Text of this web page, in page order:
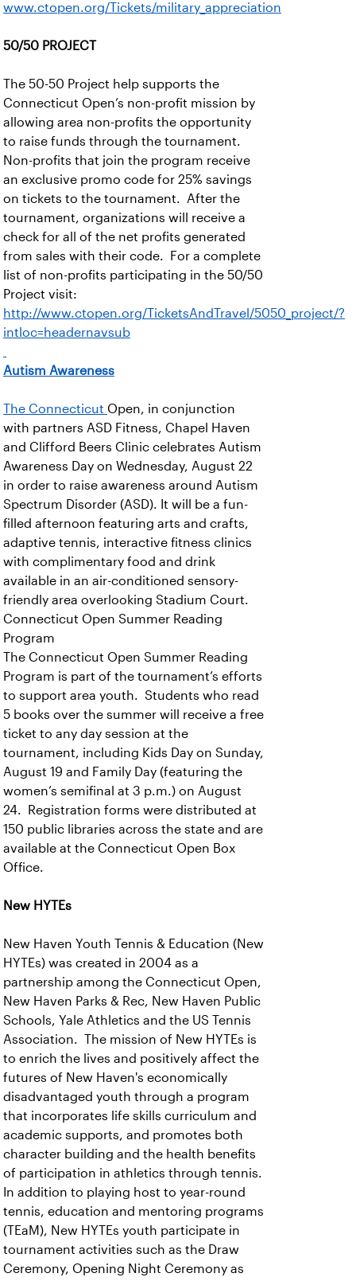
www.ctopen.org/Tickets/military_appreciation
50/50 PROJECT
The 50-50 Project help supports the
Connecticut Open’s non-profit mission by
allowing area non-profits the opportunity
to raise funds through the tournament.
Non-profits that join the program receive
an exclusive promo code for 25% savings
on tickets to the tournament. After the
tournament, organizations will receive a
check for all of the net profits generated
from sales with their code. For a complete
list of non-profits participating in the 50/50
Project visit:
http://www.ctopen.org/TicketsAndTravel/5050_project/?
intloc=headernavsub
Autism Awareness
The Connecticut Open, in conjunction
with partners ASD Fitness, Chapel Haven
and Clifford Beers Clinic celebrates Autism
Awareness Day on Wednesday, August 22
in order to raise awareness around Autism
Spectrum Disorder (ASD). It will be a fun-
filled afternoon featuring arts and crafts,
adaptive tennis, interactive fitness clinics
with complimentary food and drink
available in an air-conditioned sensory-
friendly area overlooking Stadium Court.
Connecticut Open Summer Reading
Program
The Connecticut Open Summer Reading
Program is part of the tournament’s efforts
to support area youth. Students who read
5 books over the summer will receive a free
ticket to any day session at the
tournament, including Kids Day on Sunday,
August 19 and Family Day (featuring the
women’s semifinal at 3 p.m.) on August
24. Registration forms were distributed at
150 public libraries across the state and are
available at the Connecticut Open Box
Office.
New HYTEs
New Haven Youth Tennis & Education (New
HYTEs) was created in 2004 as a
partnership among the Connecticut Open,
New Haven Parks & Rec, New Haven Public
Schools, Yale Athletics and the US Tennis
Association. The mission of New HYTEs is
to enrich the lives and positively affect the
futures of New Haven's economically
disadvantaged youth through a program
that incorporates life skills curriculum and
academic supports, and promotes both
character building and the health benefits
of participation in athletics through tennis.
In addition to playing host to year-round
tennis, education and mentoring programs
(TEaM), New HYTEs youth participate in
tournament activities such as the Draw
Ceremony, Opening Night Ceremony as